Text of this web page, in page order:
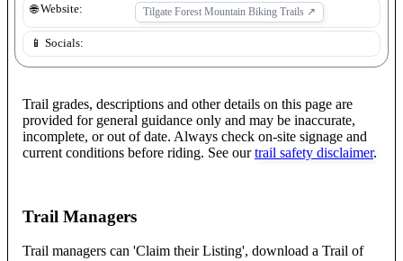
🌐 Website: Tilgate Forest Mountain Biking Trails ↗
📱 Socials:
Trail grades, descriptions and other details on this page are
provided for general guidance only and may be inaccurate,
incomplete, or out of date. Always check on-site signage and
current conditions before riding. See our trail safety disclaimer.
Trail Managers
Trail managers can 'Claim their Listing', download a Trail of